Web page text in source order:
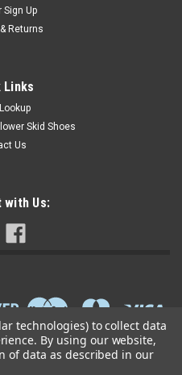
Sign Up
Returns
Links
Skid Shoes
Us
with Us:
technologies) to collect data
By using our website,
of data as described in our